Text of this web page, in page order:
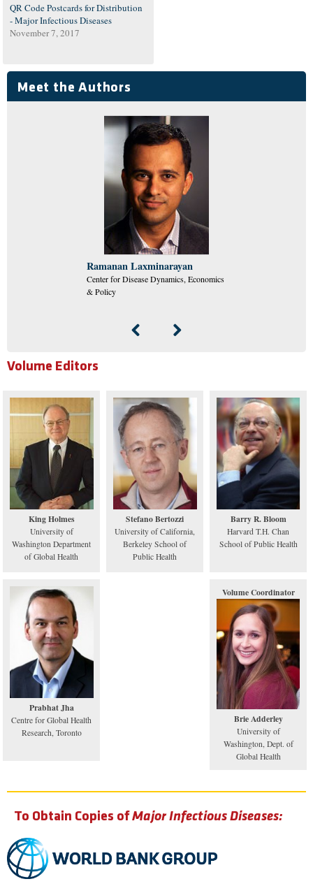
QR Code Postcards for Distribution
- Major Infectious Diseases
November 7, 2017
Meet the Authors
Ramanan Laxminarayan
Center for Disease Dynamics, Economics
& Policy
Volume Editors
King Holmes
University of
Washington Department
of Global Health
Stefano Bertozzi
University of California,
Berkeley School of
Public Health
Barry R. Bloom
Harvard T.H. Chan
School of Public Health
Prabhat Jha
Centre for Global Health
Research, Toronto
Volume Coordinator
Brie Adderley
University of
Washington, Dept. of
Global Health
To Obtain Copies ofMajor Infectious Diseases: